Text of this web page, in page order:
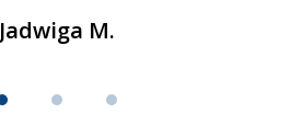
Jadwiga M.